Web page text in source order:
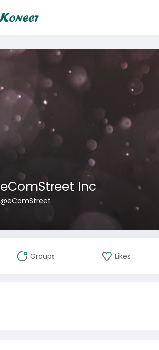
eComStreet Inc
@eComStreet
Groups Likes